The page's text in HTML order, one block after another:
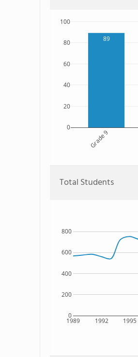
89
Grade 9
0
20
40
60
80
100
Total Students
1989 1992 1995
0
200
400
600
800